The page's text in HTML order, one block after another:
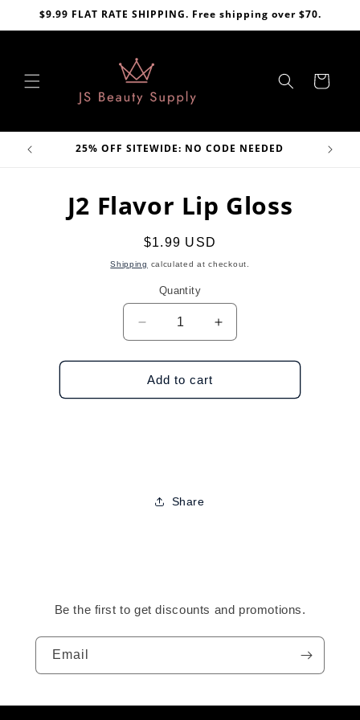
Skip to
$9.99 FLAT RATE SHIPPING. Free shipping over $70.
Cart
25% OFF SITEWIDE: NO CODE NEEDED
informationJ2 Flavor Lip Gloss
Regular
price
$1.99 USD
Shipping calculated at checkout.
Quantity
Decrease
quantity
for
J2
Flavor
Increase
quantity
for
Flavor
Add to cart
Share
Be the first to get discounts and promotions.
Email